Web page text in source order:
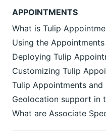
APPOINTMENTS
What is Tulip
Using the
Deploying Tulip
Customizing Tulip
Tulip Appointments and
Geolocation support in
What are Associate